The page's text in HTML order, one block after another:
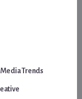
Media Trends